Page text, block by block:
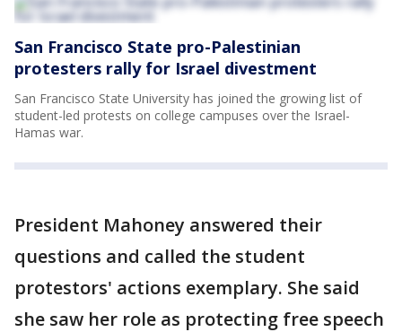
San Francisco State pro-Palestinian
protesters rally for Israel divestment
San Francisco State University has joined the growing list of
student-led protests on college campuses over the Israel-
Hamas war.
President Mahoney answered their
questions and called the student
protestors' actions exemplary. She said
she saw her role as protecting free speech